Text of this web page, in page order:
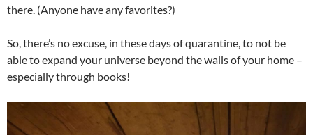
there. (Anyone have any favorites?)
So, there’s no excuse, in these days of quarantine, to not be
able to expand your universe beyond the walls of your home –
especially through books!